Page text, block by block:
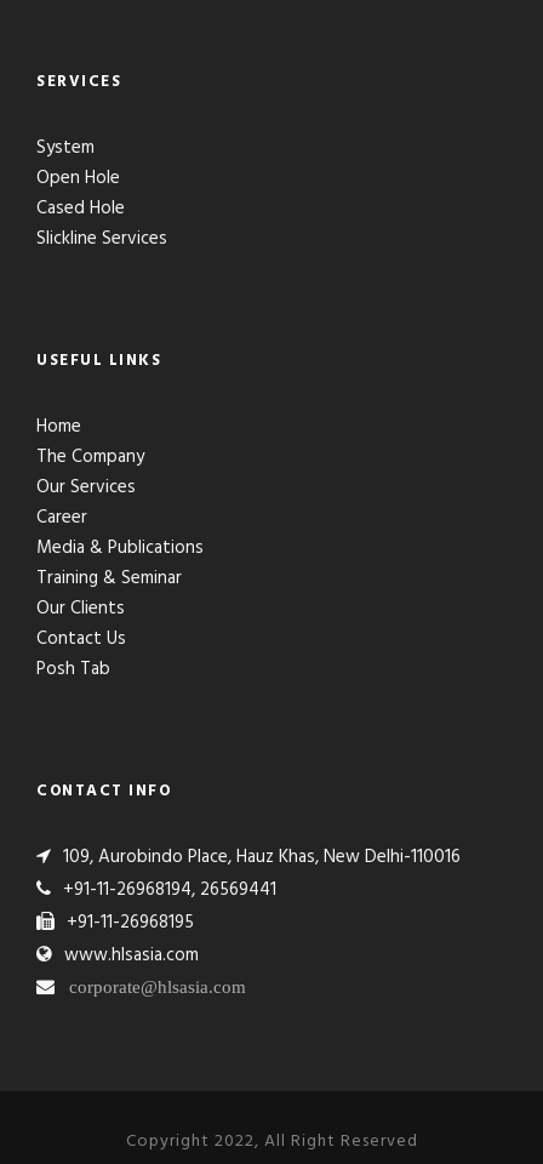
SERVICES
System
Open Hole
Cased Hole
Slickline Services
USEFUL LINKS
Home
The Company
Our Services
Career
Media & Publications
Training & Seminar
Our Clients
Contact Us
Posh Tab
CONTACT INFO
109, Aurobindo Place, Hauz Khas, New Delhi-110016
+91-11-26968194, 26569441
+91-11-26968195
www.hlsasia.com
corporate@hlsasia.com
Copyright 2022, All Right Reserved